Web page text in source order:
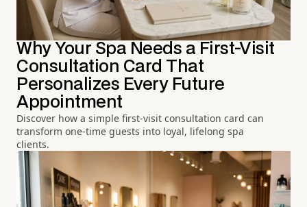
Why Your Spa Needs a First-Visit
Consultation Card That
Personalizes Every Future
Appointment
Discover how a simple first-visit consultation card can
transform one-time guests into loyal, lifelong spa
clients.